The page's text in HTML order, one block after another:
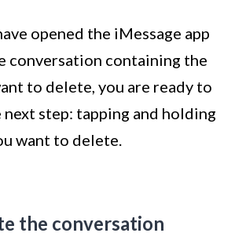
opened the iMessage app
conversation containing the
to delete, you are ready to
step: tapping and holding
want to delete.
the conversation